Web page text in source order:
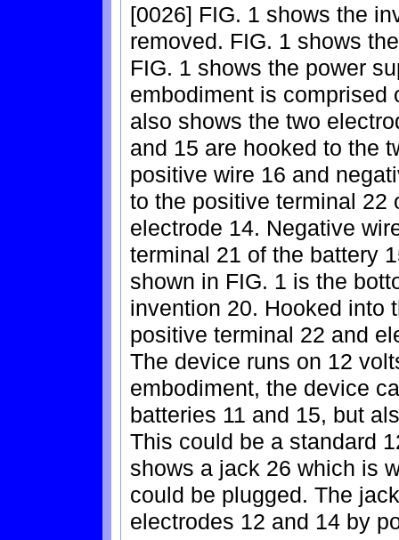
[0026] FIG. 1 shows the
removed. FIG. 1 shows
FIG. 1 shows the power
embodiment is comprised
also shows the two
and 15 are hooked to the
positive wire 16 and
to the positive terminal 22
electrode 14. Negative
terminal 21 of the battery
shown in FIG. 1 is the
invention 20. Hooked into
positive terminal 22 and
The device runs on 12
embodiment, the device
batteries 11 and 15, but
This could be a standard
shows a jack 26 which is
could be plugged. The
electrodes 12 and 14 by